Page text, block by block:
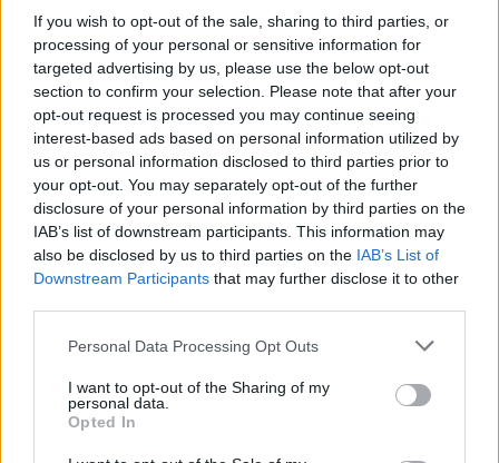
If you wish to opt-out of the sale, sharing to third parties, or
processing of your personal or sensitive information for
targeted advertising by us, please use the below opt-out
section to confirm your selection. Please note that after your
opt-out request is processed you may continue seeing
interest-based ads based on personal information utilized by
us or personal information disclosed to third parties prior to
your opt-out. You may separately opt-out of the further
disclosure of your personal information by third parties on the
IAB’s list of downstream participants. This information may
also be disclosed by us to third parties on the IAB’s List of
Downstream Participants that may further disclose it to other
Please note that this website/app uses one or more Google
not limited to your visit or usage behaviour. You may click to
grant or deny consent to Google and its third-party tags to
use your data for below specified purposes in below Google
consent section.
Personal Data Processing Opt Outs
I want to opt-out of the Sharing of my
personal data.
Opted In
Με το δεξί η Εθνική πόλο γυναικών στο World Cup, 15-11
την Ιταλία
Από τρία τέρματα στον αγώνα του Ρότερνταμ
σημείωσαν η Στεφανία Σάντα και η Ελευθερία
Πλευρίτου